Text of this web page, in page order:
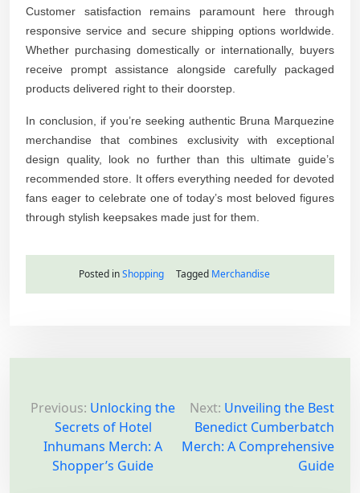
Customer satisfaction remains paramount here through
responsive service and secure shipping options worldwide.
Whether purchasing domestically or internationally, buyers
receive prompt assistance alongside carefully packaged
products delivered right to their doorstep.
In conclusion, if you’re seeking authentic Bruna Marquezine
merchandise that combines exclusivity with exceptional
design quality, look no further than this ultimate guide’s
recommended store. It offers everything needed for devoted
fans eager to celebrate one of today’s most beloved figures
through stylish keepsakes made just for them.
Posted inShopping Tagged Merchandise
o
Previous: Unlocking the
Secrets of Hotel
Inhumans Merch: A
Shopper’s Guide
Next: Unveiling the Best
Benedict Cumberbatch
Merch: A Comprehensive
Guide